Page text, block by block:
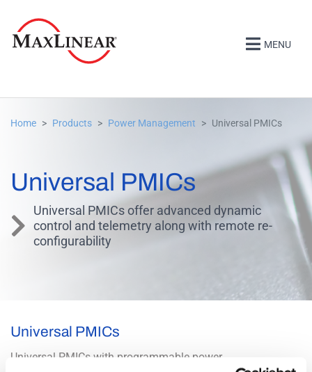
MENU
Home Products Power Management Universal PMICs
Universal PMICs
Universal PMICs offer advanced dynamic
control and telemetry along with remote re-
configurability
Universal PMICs
Universal PMICs with programmable power